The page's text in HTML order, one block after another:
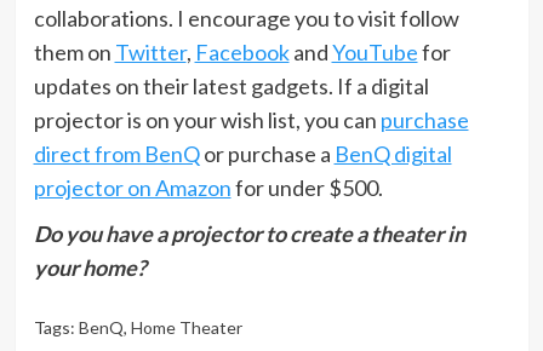
collaborations. I encourage you to visit follow
them on Twitter, FacebookandYouTubefor
updates on their latest gadgets. If a digital
projector is on your wish list, you can purchase
direct from BenQor purchase a BenQ digital
projector on Amazonfor under $500.
Do you have a projector to create a theater in
your home?
Tags: BenQ, Home Theater